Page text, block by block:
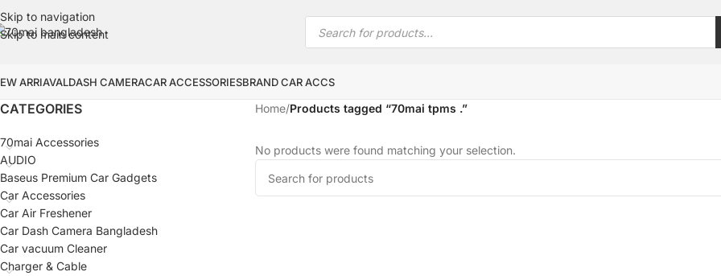
Skip to navigation
Skip to main content
ARRIAVALDASH CAMERACAR ACCESSORIESBRAND CAR ACCS
CATEGORIES
70mai Accessories
AUDIO
Baseus Premium Car Gadgets
Car Accessories
Car Air Freshener
Car Dash Camera Bangladesh
Car vacuum Cleaner
Charger & Cable
Home/Products tagged “70mai tpms .”
No products were found matching your selection.